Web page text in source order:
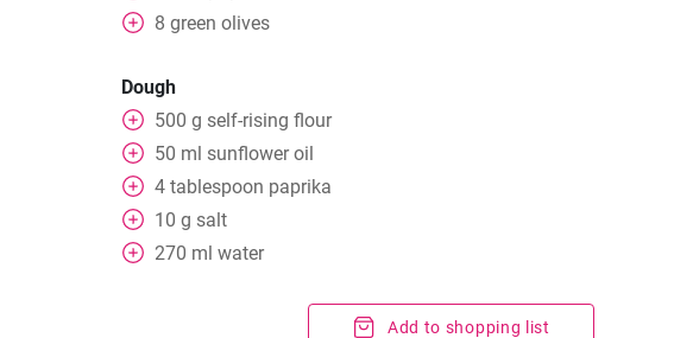
8 green olives
Dough
500 g self-rising flour
50 ml sunflower oil
4 tablespoon paprika
10 g salt
270 ml water
Add to shopping list